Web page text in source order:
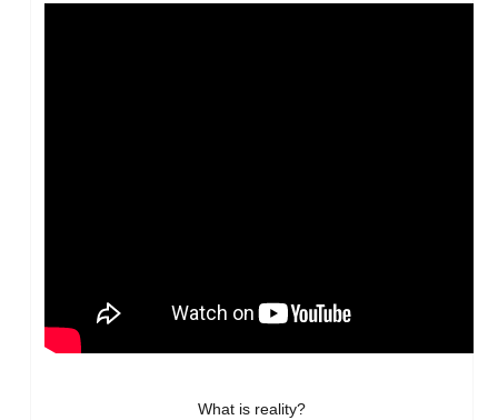
What is reality?